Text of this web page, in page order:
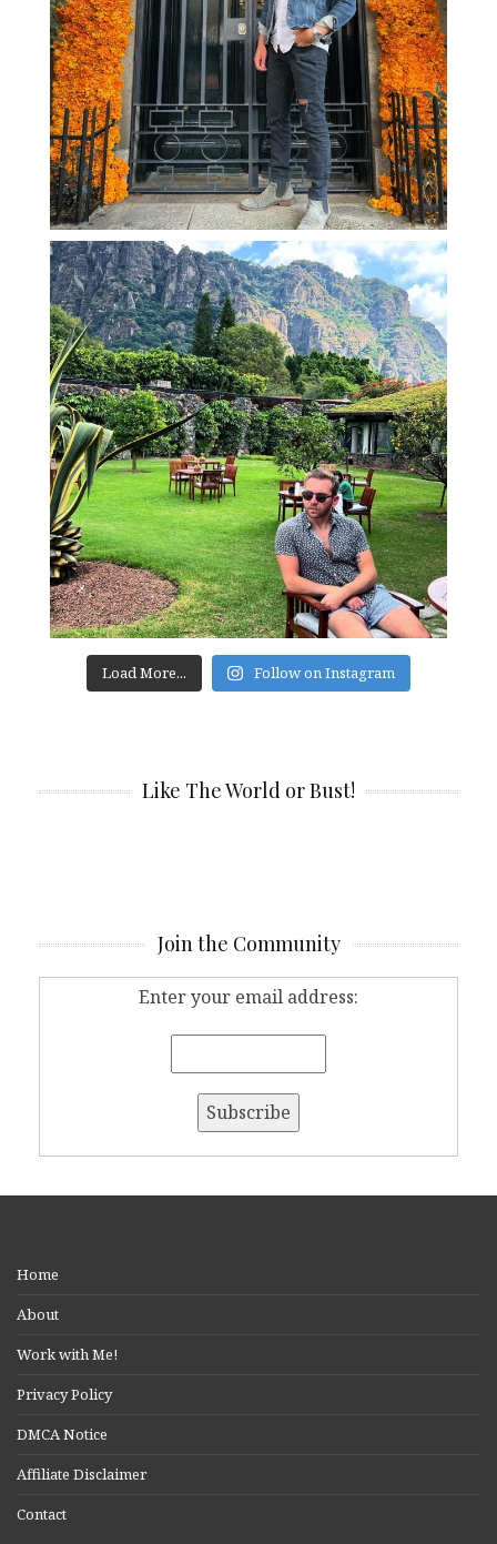
Load More... Follow on Instagram
Like The World or Bust!
Join the Community
Enter your email address:
Home
About
Work with Me!
Privacy Policy
DMCA Notice
Affiliate Disclaimer
Contact